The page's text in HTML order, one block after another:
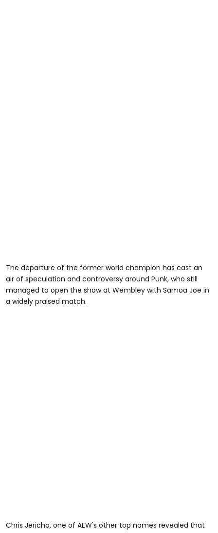
The departure of the former world champion has cast an
air of speculation and controversy around Punk, who still
managed to open the show at Wembley with Samoa Joe in
a widely praised match.
Chris Jericho, one of AEW's other top names revealed that